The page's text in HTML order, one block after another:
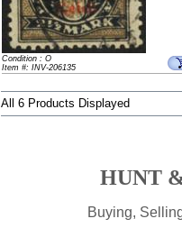
Condition : O
Item #: INV-206135
All 6 Products Displayed
HUNT
Buying,